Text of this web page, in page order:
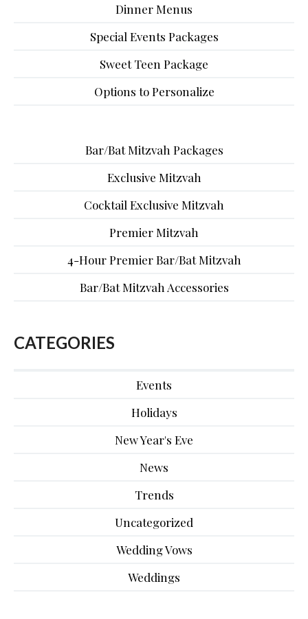
Dinner Menus
Special Events Packages
Sweet Teen Package
Options to Personalize
Bar/Bat Mitzvah Packages
Exclusive Mitzvah
Cocktail Exclusive Mitzvah
Premier Mitzvah
4-Hour Premier Bar/Bat Mitzvah
Bar/Bat Mitzvah Accessories
CATEGORIES
Events
Holidays
New Year's Eve
News
Trends
Uncategorized
Wedding Vows
Weddings